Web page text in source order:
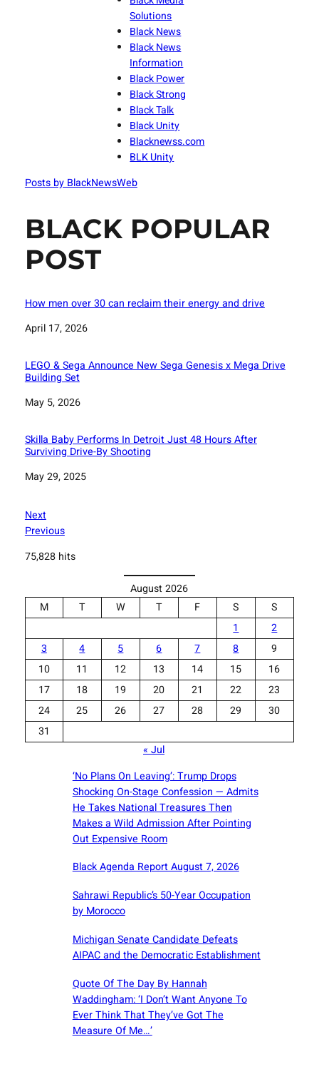
Solutions
Black News
Black News
Information
Black Power
Black Strong
Black Talk
Black Unity
Blacknewss.com
BLK Unity
Posts by BlackNewsWeb
BLACK POPULAR
POST
How men over 30 can reclaim their energy and drive
Date
April 17, 2026
LEGO & Sega Announce New Sega Genesis x Mega Drive
Building Set
Date
May 5, 2026
Skilla Baby Performs In Detroit Just 48 Hours After
Surviving Drive-By Shooting
Date
May 29, 2025
Next
Previous
75,828 hits
August 2026
M
T W T F S
S
1
2
3
4 5 6 7 8
9
10
11 12 13 14 15
16
17
18 19 20 21 22
23
24
25 26 27 28 29
30
31
« Jul
‘No Plans On Leaving’: Trump Drops
Shocking On-Stage Confession — Admits
He Takes National Treasures Then
Makes a Wild Admission After Pointing
Out Expensive Room
Black Agenda Report August 7, 2026
Sahrawi Republic’s 50-Year Occupation
by Morocco
Michigan Senate Candidate Defeats
AIPAC and the Democratic Establishment
Quote Of The Day By Hannah
Waddingham: ‘I Don’t Want Anyone To
Ever Think That They’ve Got The
Measure Of Me…’